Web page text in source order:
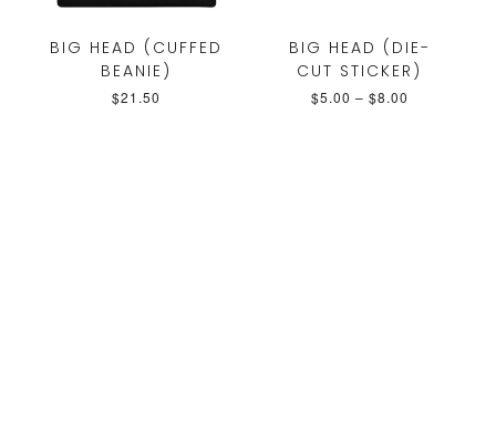
BIG HEAD (CUFFED
BEANIE)
$21.50
BIG HEAD (DIE-
CUT STICKER)
$5.00 – $8.00